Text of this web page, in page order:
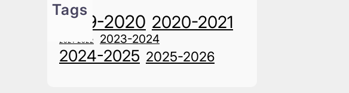
Tags
2019-2020 2020-2021
2021-2022 2023-2024
2024-2025 2025-2026